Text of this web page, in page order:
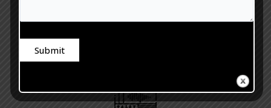
Mixing
(Required)
Submit